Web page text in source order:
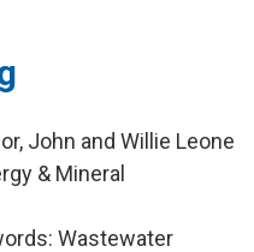
John and Willie Leone
& Mineral
Wastewater